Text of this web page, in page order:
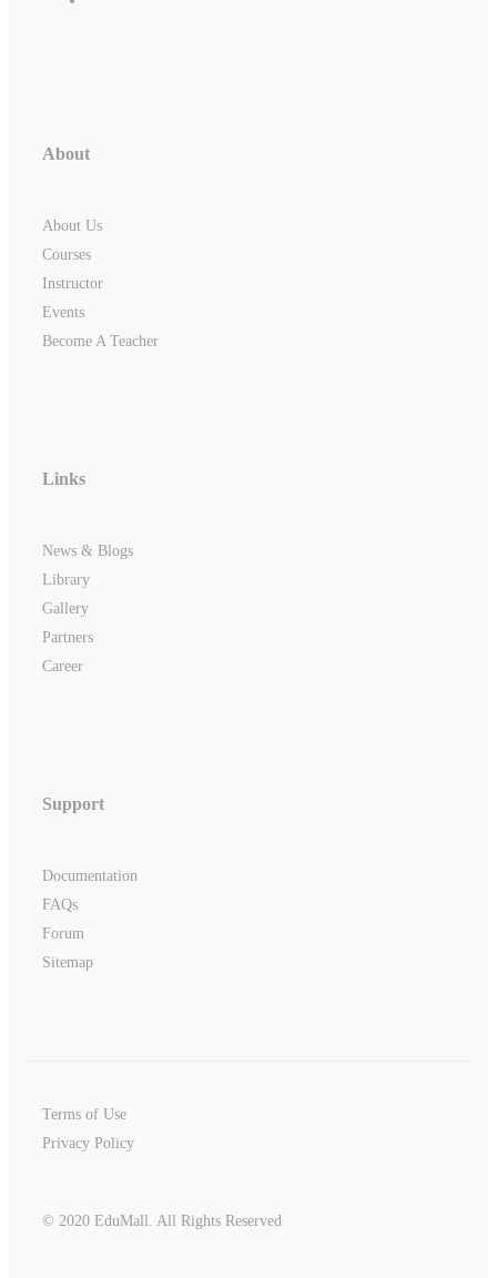
About
About Us
Courses
Instructor
Events
Become A Teacher
Links
News & Blogs
Library
Gallery
Partners
Career
Support
Documentation
FAQs
Forum
Sitemap
Terms of Use
Privacy Policy
© 2020 EduMall. All Rights Reserved